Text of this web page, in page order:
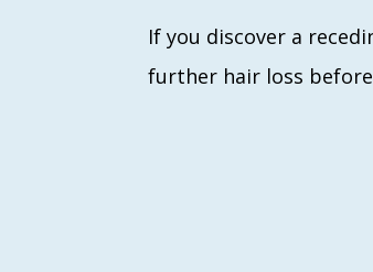
If you discover a
further hair loss